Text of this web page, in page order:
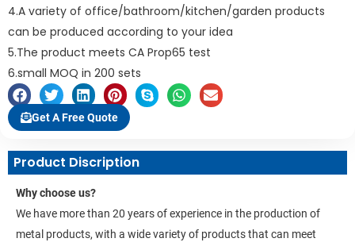
4.A variety of office/bathroom/kitchen/garden products
can be produced according to your idea
5.The product meets CA Prop65 test
6.small MOQ in 200 sets
Get A Free Quote
Product Discription
Why choose us?
We have more than 20 years of experience in the production of
metal products, with a wide variety of products that can meet